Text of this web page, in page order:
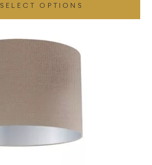
£49.45
through
£496.80
SELECT OPTIONS